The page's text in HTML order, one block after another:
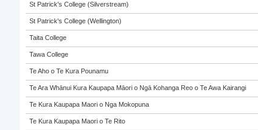
St Patrick's College (Silverstream)
St Patrick's College (Wellington)
Taita College
Tawa College
Te Aho o Te Kura Pounamu
Te Ara Whānui Kura Kaupapa Māori o Ngā Kohanga Reo o Te Awa Kairangi
Te Kura Kaupapa Maori o Nga Mokopuna
Te Kura Kaupapa Maori o Te Rito